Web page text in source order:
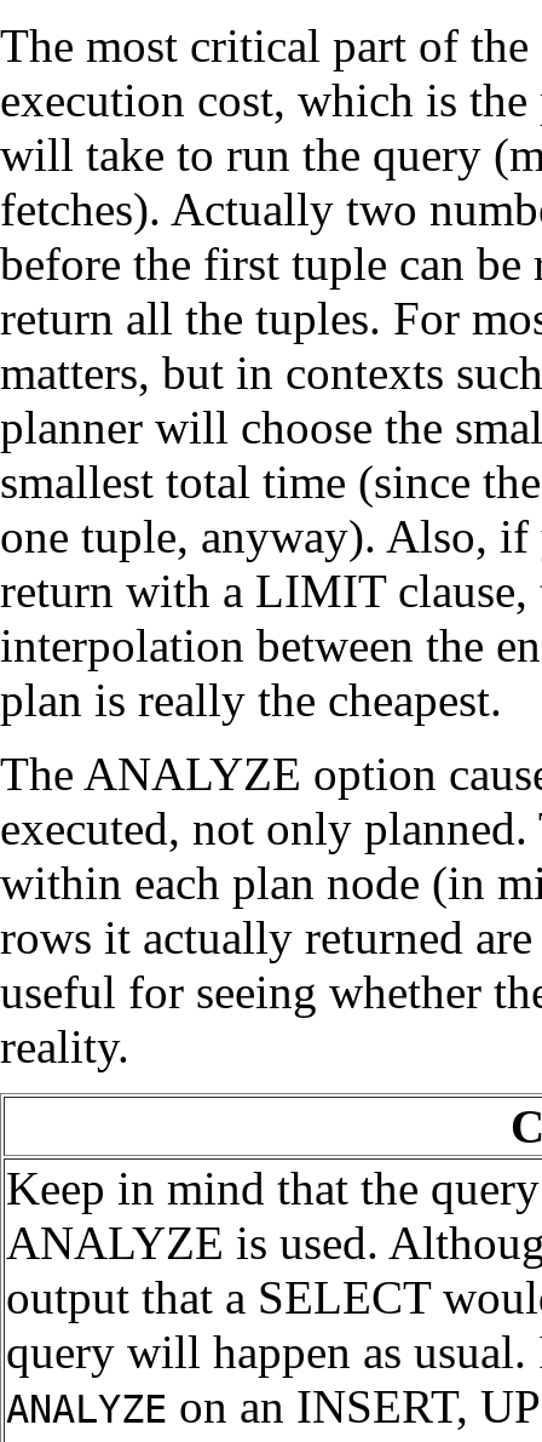
The most critical part of
execution cost, which is
will take to run the query
fetches). Actually two
before the first tuple can
return all the tuples. For
matters, but in contexts
planner will choose the
smallest total time (since
one tuple, anyway). Also,
return with a LIMIT clause,
interpolation between the
plan is really the cheapest.
The ANALYZE option
executed, not only
within each plan node (in
rows it actually returned
useful for seeing whether
reality.
Keep in mind that the
ANALYZE is used.
output that a SELECT
query will happen as
ANALYZE on an INSERT,